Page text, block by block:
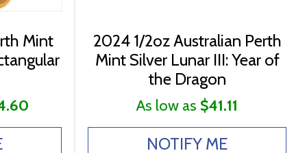
Mint
2024 1/2oz Australian Perth
Mint Silver Lunar III: Year of
the Dragon
As low as $41.11
NOTIFY ME